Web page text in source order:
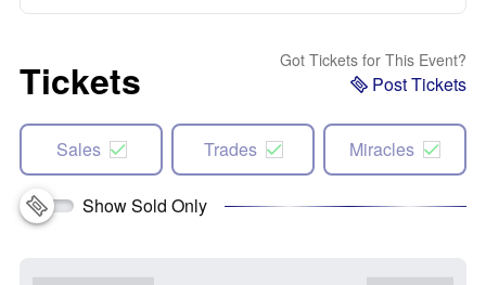
Tickets Got Tickets for This Event?
Post Tickets
Sales Trades Miracles
Show Sold Only